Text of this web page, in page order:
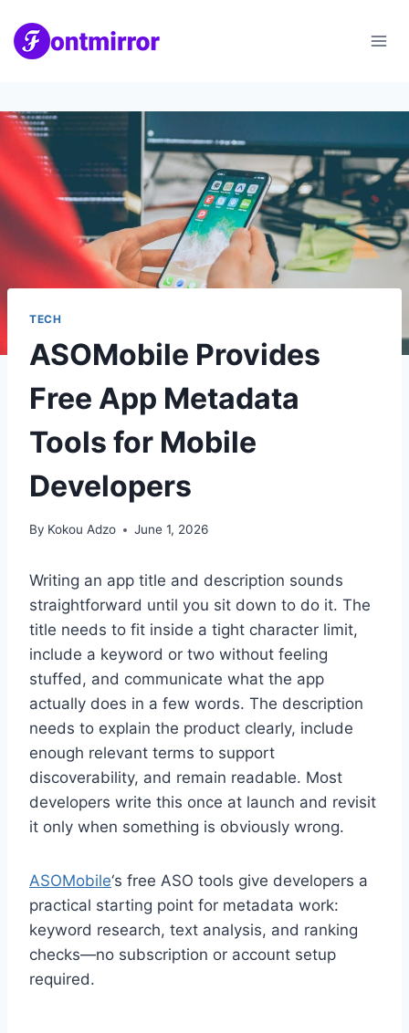
content
TECH
ASOMobile Provides
Free App Metadata
Tools for Mobile
Developers
By Kokou Adzo June 1, 2026
Writing an app title and description sounds
straightforward until you sit down to do it. The
title needs to fit inside a tight character limit,
include a keyword or two without feeling
stuffed, and communicate what the app
actually does in a few words. The description
needs to explain the product clearly, include
enough relevant terms to support
discoverability, and remain readable. Most
developers write this once at launch and revisit
it only when something is obviously wrong.
ASOMobile‘s free ASO tools give developers a
practical starting point for metadata work:
keyword research, text analysis, and ranking
checks—no subscription or account setup
required.